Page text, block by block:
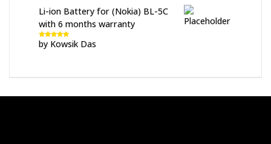
Li-ion Battery for (Nokia) BL-5C
with 6 months warranty
Rated5out
of 5
by Kowsik Das